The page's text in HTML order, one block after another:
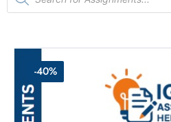
-40%